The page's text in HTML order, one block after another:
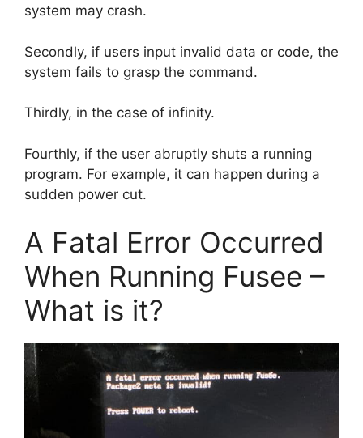
system may crash.
Secondly, if users input invalid data or code, the
system fails to grasp the command.
Thirdly, in the case of infinity.
Fourthly, if the user abruptly shuts a running
program. For example, it can happen during a
sudden power cut.
A Fatal Error Occurred
When Running Fusee –
What is it?